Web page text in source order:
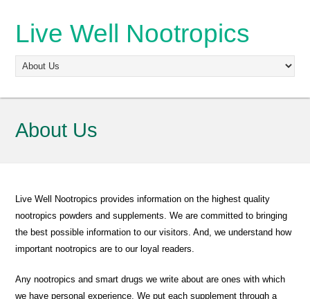
Live Well Nootropics
About Us
Live Well Nootropics provides information on the highest quality
nootropics powders and supplements. We are committed to bringing
the best possible information to our visitors. And, we understand how
important nootropics are to our loyal readers.
Any nootropics and smart drugs we write about are ones with which
we have personal experience. We put each supplement through a